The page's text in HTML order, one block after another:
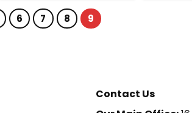
6 7 8 9
Contact Us